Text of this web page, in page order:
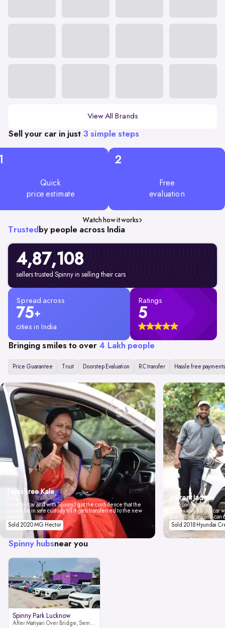
View All Brands
Sell your car in just 3 simple steps
Quick
price estimate
2
Free
evaluation
Watch how it works
Trusted by people across India
4,87,108
sellers trusted Spinny in selling their cars
Spread across
75+
cities in India
Ratings
5
Bringing smiles to over 4 Lakh people
Price Guarantee Trust Doorstep Evaluation RC transfer Hassle free payments
Tejashree Kale
I love my car and with Spinny I got the confidence that the
car will be in safe custody till it gets transferred to the new
Sold 2020 MG Hector
Vikrant Jadhav
Mumbai
Spinny valued our car
don't think anyone
Sold 2018 Hyundai
Spinny hubsnear you
Spinny Park Lucknow
After Matiyari Over Bridge, Semra, Faizabad Road Lucknow, Uttar Pradesh 227105